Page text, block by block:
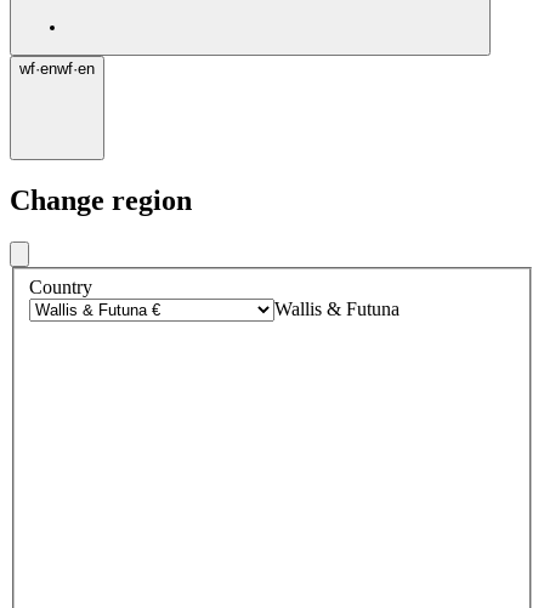
wf·enwf·en
Change region
Country
Wallis & Futuna